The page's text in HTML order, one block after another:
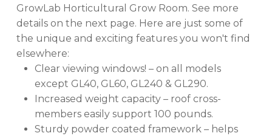
GrowLab Horticultural Grow Room. See more
details on the next page. Here are just some of
the unique and exciting features you won't find
elsewhere:
Clear viewing windows! – on all models
except GL40, GL60, GL240 & GL290.
Increased weight capacity – roof cross-
members easily support 100 pounds.
Sturdy powder coated framework – helps